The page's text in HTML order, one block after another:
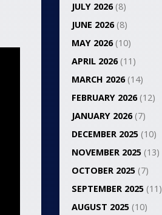
JULY 2026(8)
JUNE 2026(8)
MAY 2026(10)
APRIL 2026(11)
MARCH 2026(14)
FEBRUARY 2026(12)
JANUARY 2026(7)
DECEMBER 2025 (10)
NOVEMBER 2025 (13)
OCTOBER 2025 (7)
SEPTEMBER 2025 (11)
AUGUST 2025 (10)